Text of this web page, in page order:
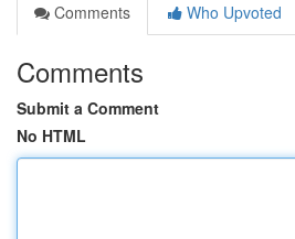
Comments
Who Upvoted
Comments
Submit a Comment
No HTML